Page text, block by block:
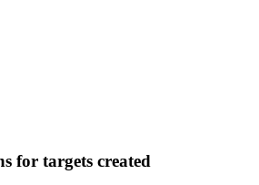
for targets created